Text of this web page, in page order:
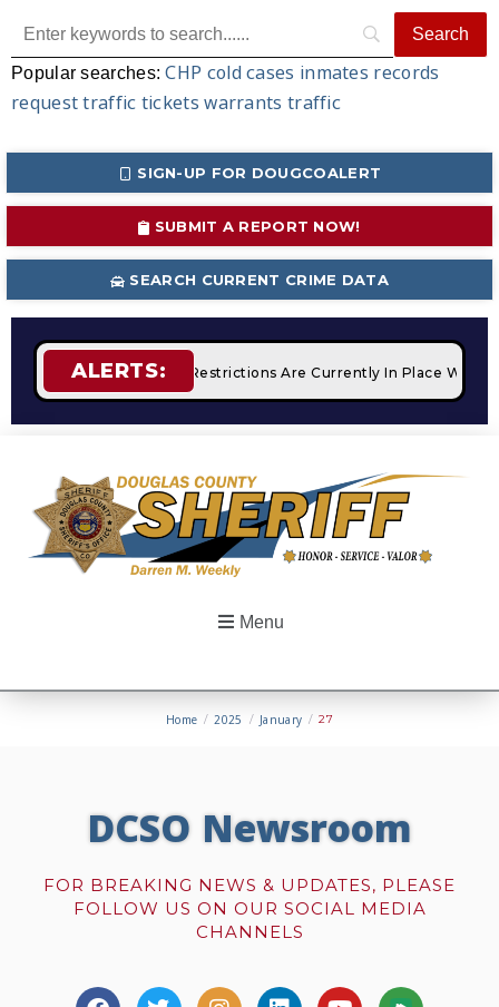
Popular searches:CHP cold cases inmates records
request traffic tickets warrants traffic
SIGN-UP FOR DOUGCOALERT
SUBMIT A REPORT NOW!
SEARCH CURRENT CRIME DATA
ALERTS:
STAGE 2 Fire Restrictions Are Currently In Place With
Menu
Home / 2025 / January / 27
DCSO Newsroom
FOR BREAKING NEWS & UPDATES, PLEASE
FOLLOW US ON OUR SOCIAL MEDIA
CHANNELS